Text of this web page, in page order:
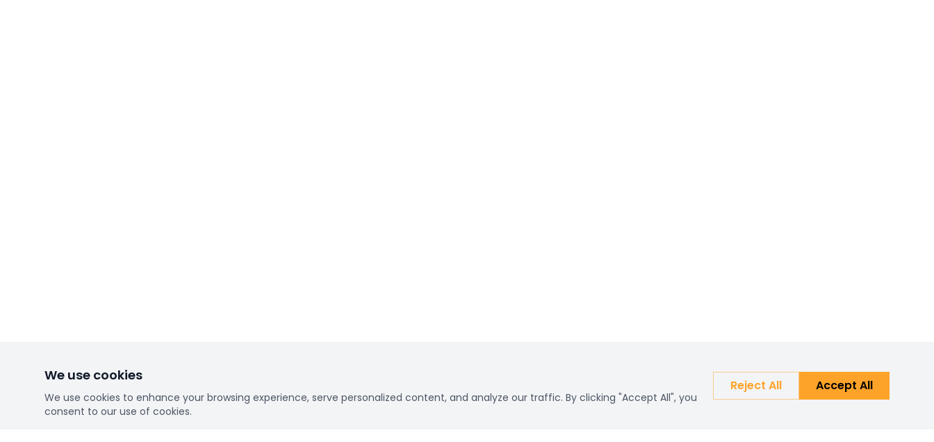
We use cookies
We use cookies to enhance your browsing experience, serve personalized content, and analyze our traffic. By clicking "Accept All", you
consent to our use of cookies.
Reject All Accept All